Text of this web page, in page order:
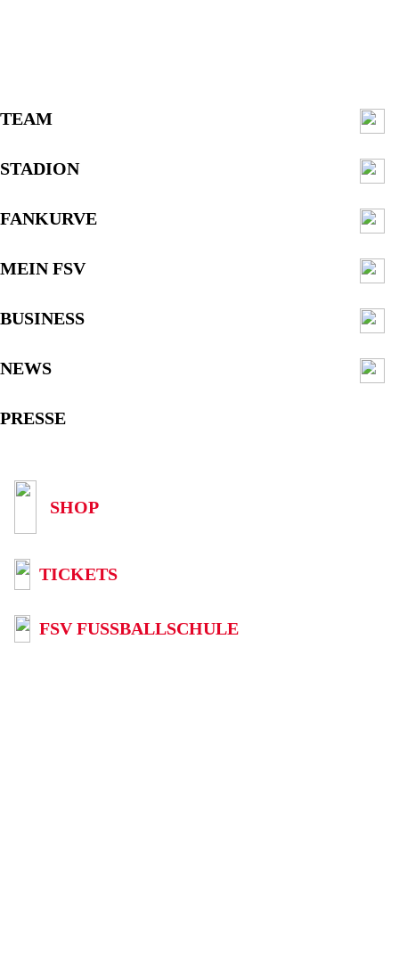
TEAM
STADION
FANKURVE
MEIN FSV
BUSINESS
NEWS
PRESSE
SHOP
TICKETS
FSV FUSSBALLSCHULE